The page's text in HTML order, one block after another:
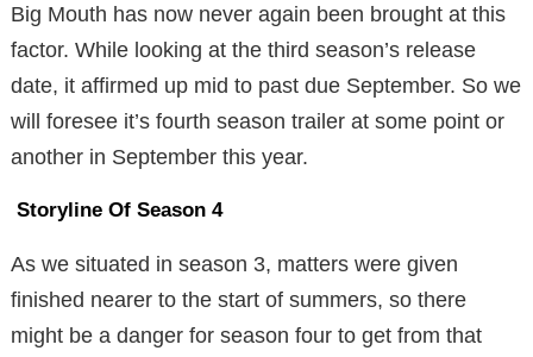
Big Mouth has now never again been brought at this
factor. While looking at the third season’s release
date, it affirmed up mid to past due September. So we
will foresee it’s fourth season trailer at some point or
another in September this year.
Storyline Of Season 4
As we situated in season 3, matters were given
finished nearer to the start of summers, so there
might be a danger for season four to get from that